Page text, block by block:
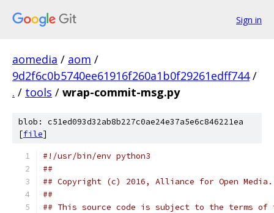
Sign in
aomedia / aom /
9d2f6c0b5740ee61916f260a1b0f29261edff744 /
. / tools / wrap-commit-msg.py
blob: c51ed093d32ab8b227c0ae24e37a5e6c846221ea
[file]
#!/usr/bin/env python3
##
## Copyright (c) 2016, Alliance for Open
##
## This source code is subject to the terms of